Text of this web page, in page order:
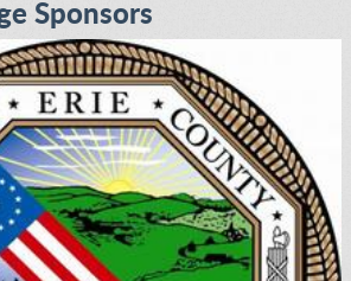
Sponsors